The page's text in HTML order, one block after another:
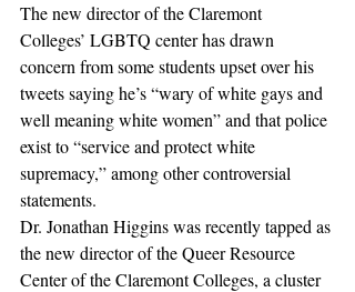
The new director of the Claremont
Colleges’ LGBTQ center has drawn
concern from some students upset over his
tweets saying he’s “wary of white gays and
well meaning white women” and that police
exist to “service and protect white
supremacy,” among other controversial
statements.
Dr. Jonathan Higgins was recently tapped as
the new director of the Queer Resource
Center of the Claremont Colleges, a cluster